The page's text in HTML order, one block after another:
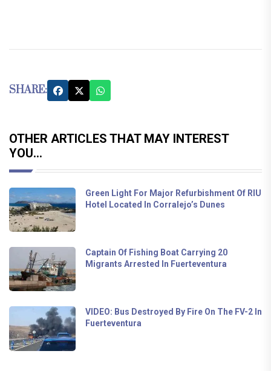
SHARE:
OTHER ARTICLES THAT MAY INTEREST
YOU...
Green Light For Major Refurbishment Of RIU
Hotel Located In Corralejo’s Dunes
Captain Of Fishing Boat Carrying 20
Migrants Arrested In Fuerteventura
VIDEO: Bus Destroyed By Fire On The FV-2 In
Fuerteventura